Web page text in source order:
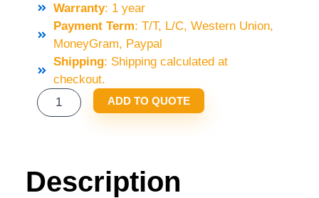
Warranty: 1 year
Payment Term: T/T, L/C, Western Union,
MoneyGram, Paypal
Shipping: Shipping calculated at
checkout.
MISUBISHI
TRIANGLE
ADD TO QUOTE
Description